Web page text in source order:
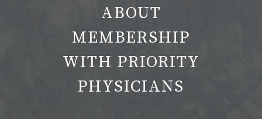
ABOUT
MEMBERSHIP
WITH PRIORITY
PHYSICIANS